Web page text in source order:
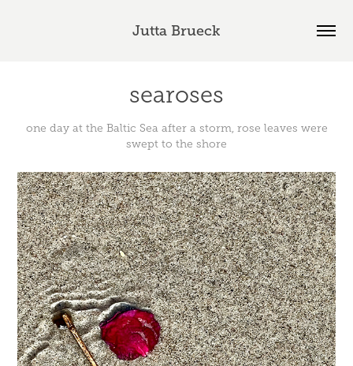
Jutta Brueck
searoses
one day at the Baltic Sea after a storm, rose leaves were
swept to the shore